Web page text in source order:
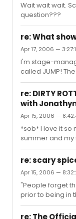
Wait wait wait.
question???
re: What
Apr 17, 2006 —
I'm stage-
called JUMP!
number is "She
re: DIRTY
with
Apr 15, 2006 —
*sob* I love it so
summer and my
could handle it
re: scary
Apr 15, 2006 —
"People forget
prior to being in
to get back
a crap about
re: The